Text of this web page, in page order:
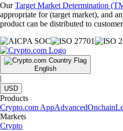
OurTarget Market Determination
appropriate for (target market), and
product can be distributed to
English
|
USD
Products
Crypto.com AppAdvancedOnchain
Markets
Crypto